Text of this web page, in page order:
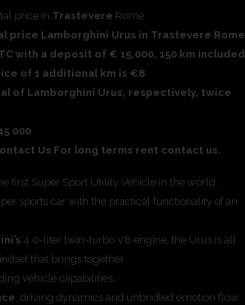
price in Trastevere Rome
price Lamborghini Urus in Trastevere Rome
with a deposit of € 15,000, 150 km included
of 1 additional km is €8
of Lamborghini Urus, respectively, twice
000
Us For long terms rent contact us.
first Super Sport Utility Vehicle in the world,
sports car with the practical functionality of an
4.0-liter twin-turbo V8 engine, the Urus is all
that brings together
vehicle capabilities.
, driving dynamics and unbridled emotion flow